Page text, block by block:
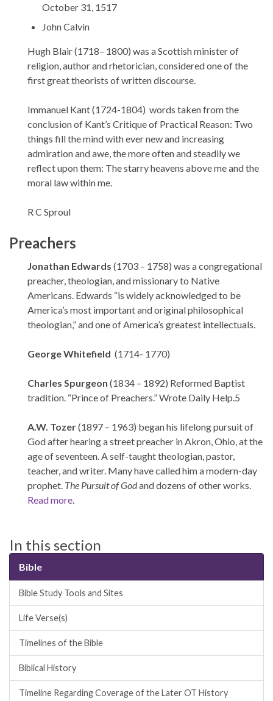
October 31, 1517
John Calvin
Hugh Blair (1718– 1800) was a Scottish minister of
religion, author and rhetorician, considered one of the
first great theorists of written discourse.
Immanuel Kant (1724-1804) words taken from the
conclusion of Kant’s Critique of Practical Reason: Two
things fill the mind with ever new and increasing
admiration and awe, the more often and steadily we
reflect upon them: The starry heavens above me and the
moral law within me.
R C Sproul
Preachers
Jonathan Edwards (1703 – 1758) was a congregational
preacher, theologian, and missionary to Native
Americans. Edwards “is widely acknowledged to be
America’s most important and original philosophical
theologian,” and one of America’s greatest intellectuals.
George Whitefield (1714- 1770)
Charles Spurgeon (1834 – 1892) Reformed Baptist
tradition. “Prince of Preachers.” Wrote Daily Help.5
A.W. Tozer(1897 – 1963) began his lifelong pursuit of
God after hearing a street preacher in Akron, Ohio, at the
age of seventeen. A self-taught theologian, pastor,
teacher, and writer. Many have called him a modern-day
prophet. The Pursuit of Godand dozens of other works.
Read more
In this section
Bible
Bible Study Tools and Sites
Life Verse(s)
Timelines of the Bible
Biblical History
Timeline Regarding Coverage of the Later OT History